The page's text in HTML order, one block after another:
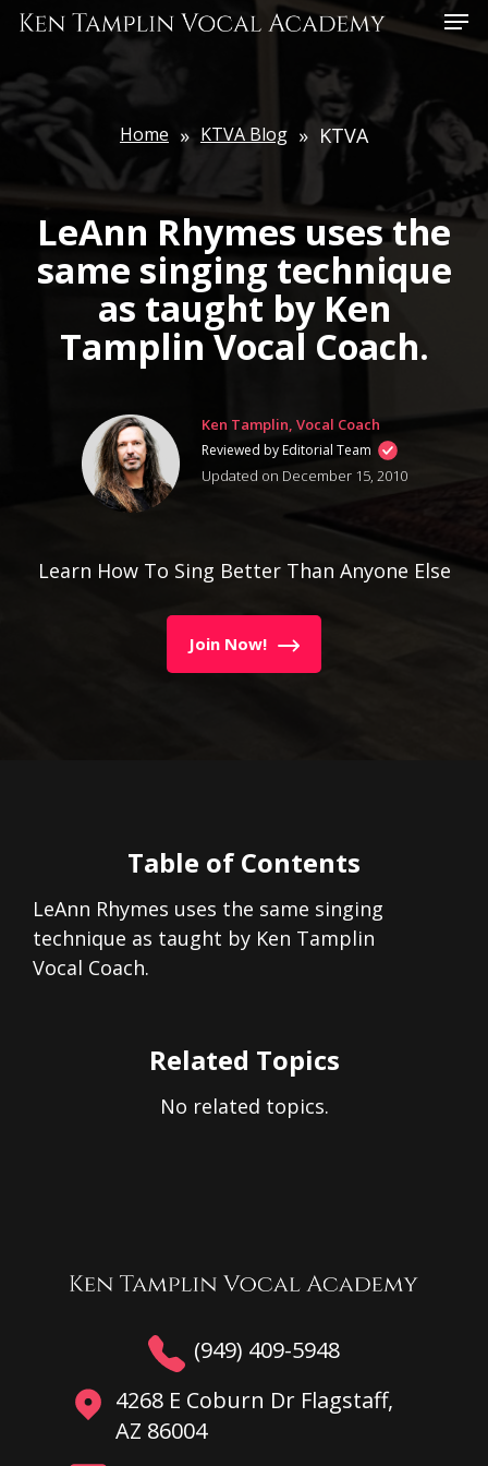
Skip
main
content
Home » KTVA Blog » KTVA
LeAnn Rhymes uses the
same singing technique
as taught by Ken
Tamplin Vocal Coach.
Ken Tamplin, Vocal Coach
Reviewed by Editorial Team
Updated on December 15, 2010
Learn How To Sing Better Than Anyone Else
Join Now!
Table of Contents
LeAnn Rhymes uses the same singing
technique as taught by Ken Tamplin
Vocal Coach.
Related Topics
No related topics.
(949) 409-5948
4268 E Coburn Dr Flagstaff,
AZ 86004
Menu